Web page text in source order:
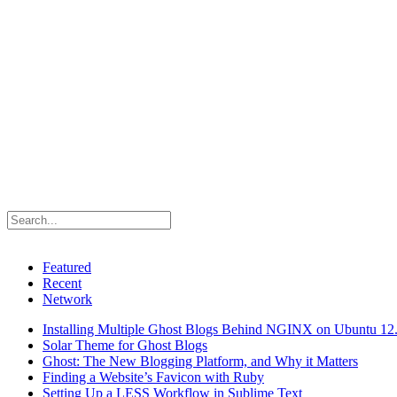
Featured
Recent
Network
Installing Multiple Ghost Blogs Behind NGINX on Ubuntu
Solar Theme for Ghost Blogs
Ghost: The New Blogging Platform, and Why it Matters
Finding a Website’s Favicon with Ruby
Setting Up a LESS Workflow in Sublime Text